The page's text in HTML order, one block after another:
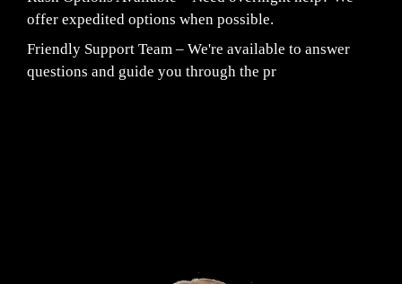
offer expedited options when possible.
Friendly Support Team – We're available to answer
questions and guide you through the pr